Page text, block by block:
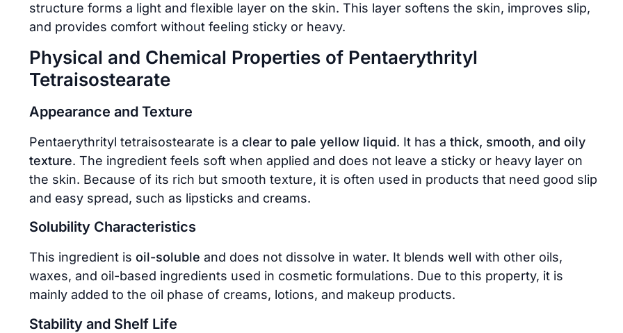
structure forms a light and flexible layer on the skin. This layer softens the skin, improves slip,
and provides comfort without feeling sticky or heavy.
Physical and Chemical Properties of Pentaerythrityl
Tetraisostearate
Appearance and Texture
Pentaerythrityl tetraisostearate is a clear to pale yellow liquid. It has a thick, smooth, and oily
texture. The ingredient feels soft when applied and does not leave a sticky or heavy layer on
the skin. Because of its rich but smooth texture, it is often used in products that need good slip
and easy spread, such as lipsticks and creams.
Solubility Characteristics
This ingredient is oil-soluble and does not dissolve in water. It blends well with other oils,
waxes, and oil-based ingredients used in cosmetic formulations. Due to this property, it is
mainly added to the oil phase of creams, lotions, and makeup products.
Stability and Shelf Life